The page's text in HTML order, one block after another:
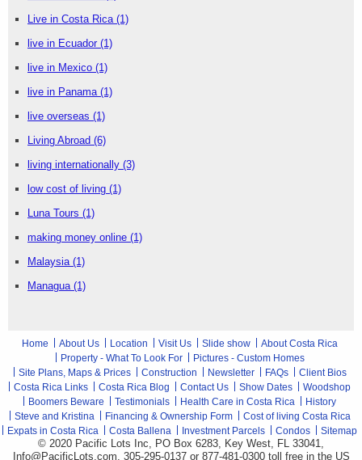
Live in Costa Rica (1)
live in Ecuador (1)
live in Mexico (1)
live in Panama (1)
live overseas (1)
Living Abroad (6)
living internationally (3)
low cost of living (1)
Luna Tours (1)
making money online (1)
Malaysia (1)
Managua (1)
Home About Us Location Visit Us Slide show
About Costa Rica
Property - What To Look For
Pictures - Custom Homes
Site Plans, Maps & Prices
Construction Newsletter FAQs
Client Bios
Costa Rica Links
Costa Rica Blog Contact Us Show Dates
Woodshop
Boomers Beware
Testimonials Health Care in Costa Rica
History
Steve and Kristina
Financing & Ownership Form
Cost of living Costa Rica
Expats in Costa Rica
Costa Ballena Investment Parcels Condos Sitemap
© 2020 Pacific Lots Inc, PO Box 6283, Key West, FL 33041,
Info@PacificLots.com, 305-295-0137 or 877-481-0300 toll freein the US